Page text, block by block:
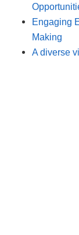
Engaging
Making
A diverse